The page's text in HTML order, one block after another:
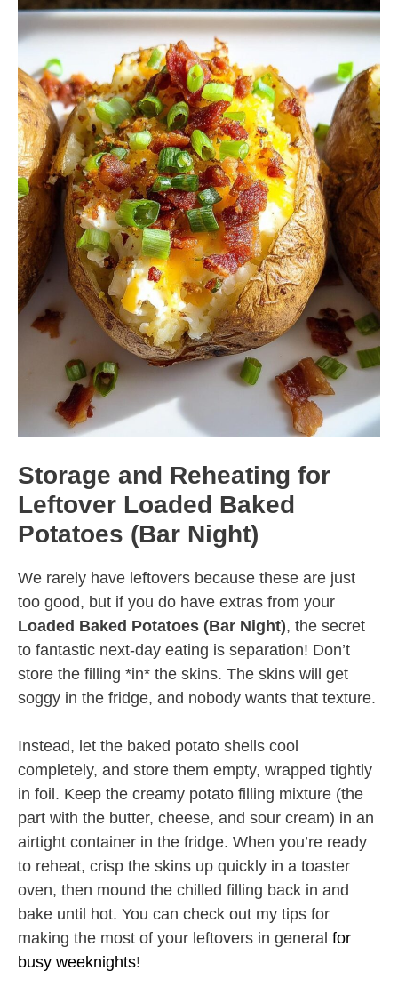
Storage and Reheating for
Leftover Loaded Baked
Potatoes (Bar Night)
We rarely have leftovers because these are just
too good, but if you do have extras from your
Loaded Baked Potatoes (Bar Night), the secret
to fantastic next-day eating is separation! Don’t
store the filling *in* the skins. The skins will get
soggy in the fridge, and nobody wants that texture.
Instead, let the baked potato shells cool
completely, and store them empty, wrapped tightly
in foil. Keep the creamy potato filling mixture (the
part with the butter, cheese, and sour cream) in an
airtight container in the fridge. When you’re ready
to reheat, crisp the skins up quickly in a toaster
oven, then mound the chilled filling back in and
bake until hot. You can check out my tips for
making the most of your leftovers in general for
busy weeknights!